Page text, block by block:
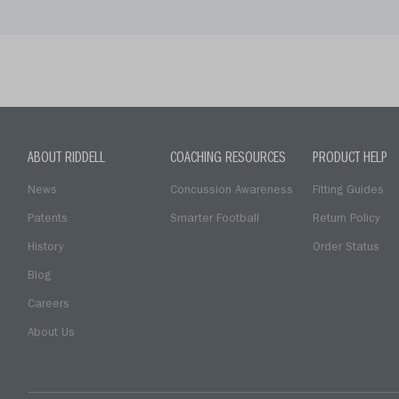
ABOUT RIDDELL
News
Patents
History
Blog
Careers
About Us
COACHING RESOURCES
Concussion Awareness
Smarter Football
PRODUCT HELP
Fitting Guides
Return Policy
Order Status